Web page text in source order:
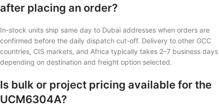
after placing an order?
In-stock units ship same day to Dubai addresses when orders are
confirmed before the daily dispatch cut-off. Delivery to other GCC
countries, CIS markets, and Africa typically takes 2–7 business days
depending on destination and freight option selected.
Is bulk or project pricing available for the
UCM6304A?